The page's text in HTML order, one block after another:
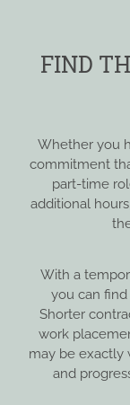
FIND
Whether you
commitment
part-time
additional
With a
you can
Shorter
work
may be exactly
and